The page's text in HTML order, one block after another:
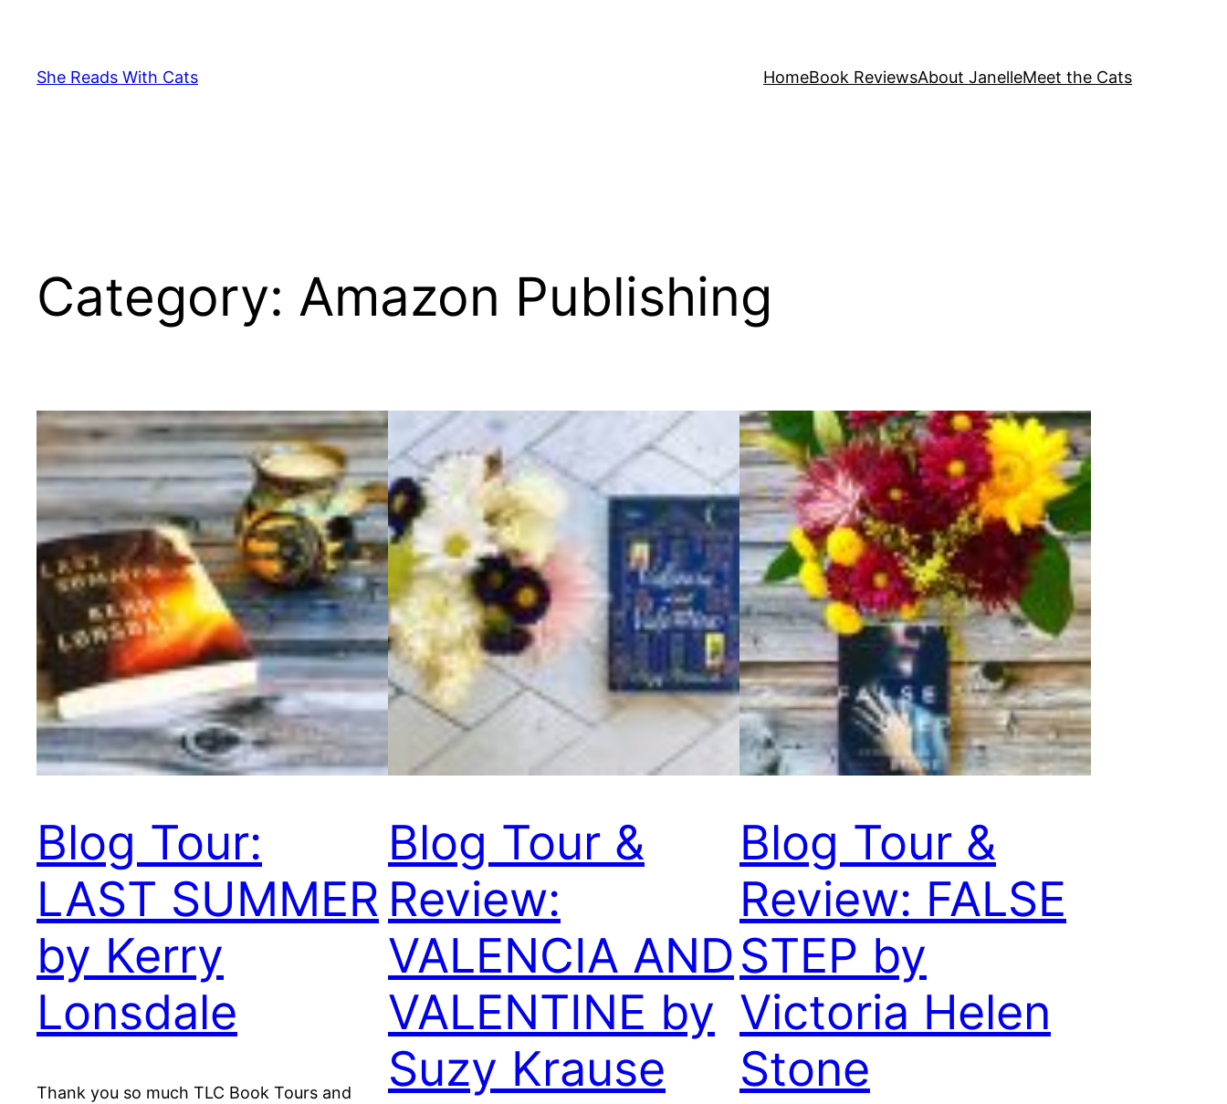
content
She Reads With Cats HomeBook ReviewsAbout JanelleMeet the Cats
Category: Amazon Publishing
Blog Tour:
LAST SUMMER
by Kerry
Lonsdale
Thank you so much TLC Book Tours and
Blog Tour &
Review:
VALENCIA AND
VALENTINE by
Suzy Krause
Blog Tour &
Review: FALSE
STEP by
Victoria Helen
Stone